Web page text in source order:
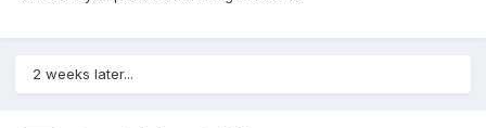
2 weeks later...